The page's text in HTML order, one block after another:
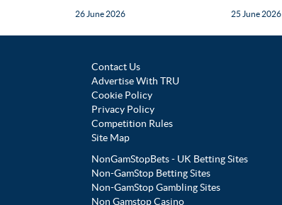
26 June 2026 25 June 2026
Contact Us
Advertise With TRU
Cookie Policy
Privacy Policy
Competition Rules
Site Map
NonGamStopBets - UK Betting Sites
Non-GamStop Betting Sites
Non-GamStop Gambling Sites
Non Gamstop Casino